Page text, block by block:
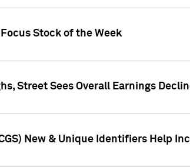
Stock of the Week
Street Sees Overall Earnings
New & Unique Identifiers Help